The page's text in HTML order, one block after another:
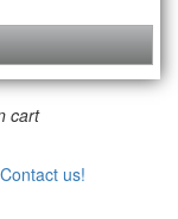
cart
Contact us!